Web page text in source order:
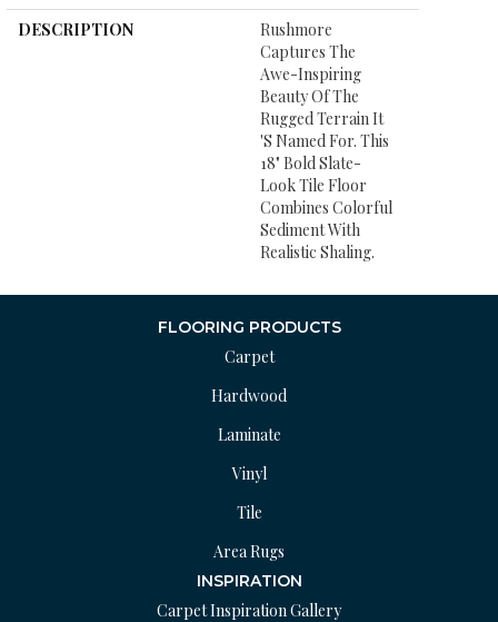
DESCRIPTION
Rushmore
Captures The
Awe-Inspiring
Beauty Of The
Rugged Terrain It
's Named For. This
18" Bold Slate-
Look Tile Floor
Combines Colorful
Sediment With
Realistic Shaling.
FLOORING PRODUCTS
Carpet
Hardwood
Laminate
Vinyl
Tile
Area Rugs
INSPIRATION
Carpet Inspiration Gallery